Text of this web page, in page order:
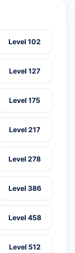
Level 102
Level 127
Level 175
Level 217
Level 278
Level 386
Level 458
Level 512